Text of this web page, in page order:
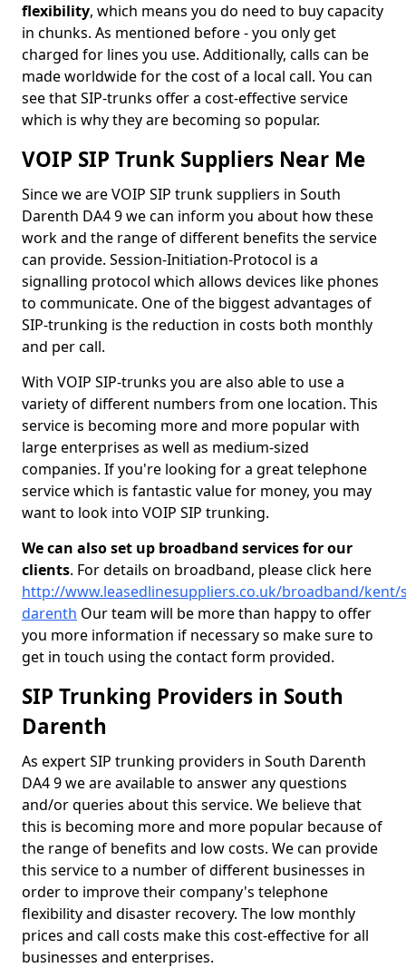
flexibility, which means you do need to buy capacity
in chunks. As mentioned before - you only get
charged for lines you use. Additionally, calls can be
made worldwide for the cost of a local call. You can
see that SIP-trunks offer a cost-effective service
which is why they are becoming so popular.
VOIP SIP Trunk Suppliers Near Me
Since we are VOIP SIP trunk suppliers in South
Darenth DA4 9 we can inform you about how these
work and the range of different benefits the service
can provide. Session-Initiation-Protocol is a
signalling protocol which allows devices like phones
to communicate. One of the biggest advantages of
SIP-trunking is the reduction in costs both monthly
and per call.
With VOIP SIP-trunks you are also able to use a
variety of different numbers from one location. This
service is becoming more and more popular with
large enterprises as well as medium-sized
companies. If you're looking for a great telephone
service which is fantastic value for money, you may
want to look into VOIP SIP trunking.
We can also set up broadband services for our
clients. For details on broadband, please click here
http://www.leasedlinesuppliers.co.uk/broadband/kent/
darenth Our team will be more than happy to offer
you more information if necessary so make sure to
get in touch using the contact form provided.
SIP Trunking Providers in South
Darenth
As expert SIP trunking providers in South Darenth
DA4 9 we are available to answer any questions
and/or queries about this service. We believe that
this is becoming more and more popular because of
the range of benefits and low costs. We can provide
this service to a number of different businesses in
order to improve their company's telephone
flexibility and disaster recovery. The low monthly
prices and call costs make this cost-effective for all
businesses and enterprises.